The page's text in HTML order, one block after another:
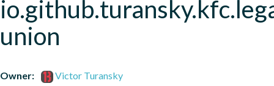
union
Owner:
Victor Turansky